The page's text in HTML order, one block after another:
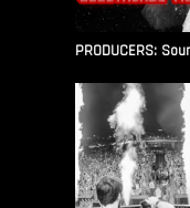
PRODUCERS: